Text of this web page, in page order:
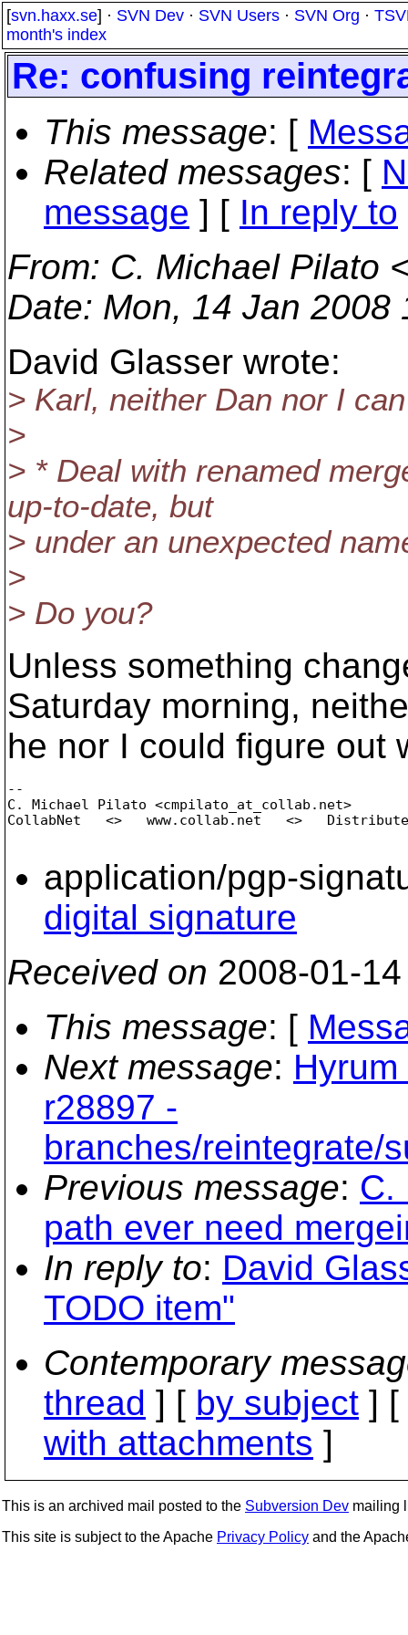
[svn.haxx.se] · SVN Dev · SVN Users · SVN Org ·
month's index
Re: confusing
This message: [
Related messages: [
message ] [ In reply to
From: C. Michael Pilato
Date: Mon, 14 Jan 2008
David Glasser wrote:
> Karl, neither Dan nor I
>
> * Deal with renamed
up-to-date, but
> under an unexpected
>
> Do you?
Unless something
Saturday morning,
he nor I could figure out
--
C. Michael Pilato <cmpilato_at_collab. net>
CollabNet   <>   www.collab.net   <>   Distributed
application/pgp-
digital signature
Received on 2008-01-
This message: [
Next message:
r28897 -
branches/reintegrate/
Previous message: C.
path ever need
In reply to: David
TODO item"
Contemporary
thread ] [ by subject ] [
with attachments ]
This is an archived mail posted to the Subversion Dev mailing
This site is subject to the Apache Privacy Policy and the